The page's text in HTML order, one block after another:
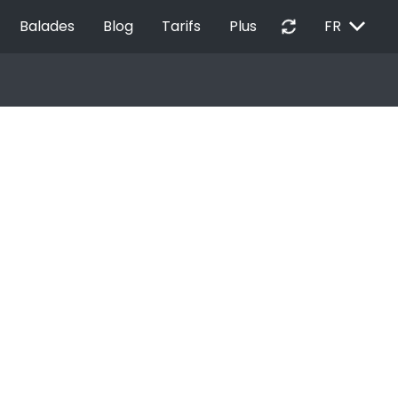
Balades Blog Tarifs Plus autorenew FR EXPAND_MORE